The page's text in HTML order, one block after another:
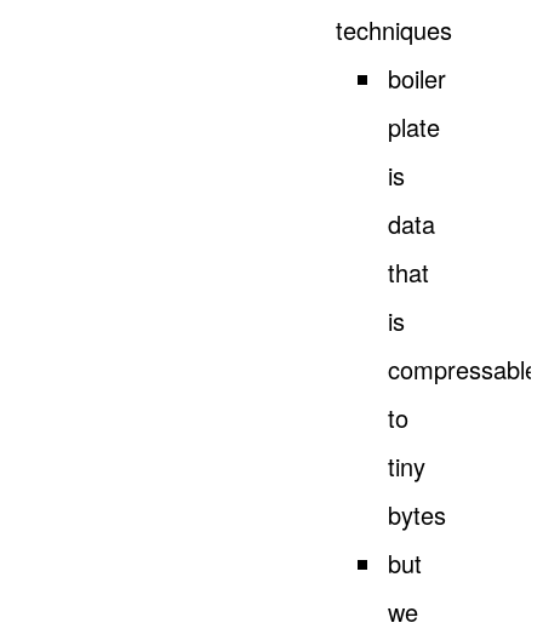
techniques
boiler
plate
is
data
that
is
compressable
to
tiny
bytes
but
we